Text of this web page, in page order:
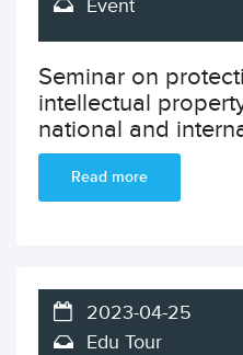
Event
Seminar on
intellectual
national and
Read more
2023-04-25
Edu Tour